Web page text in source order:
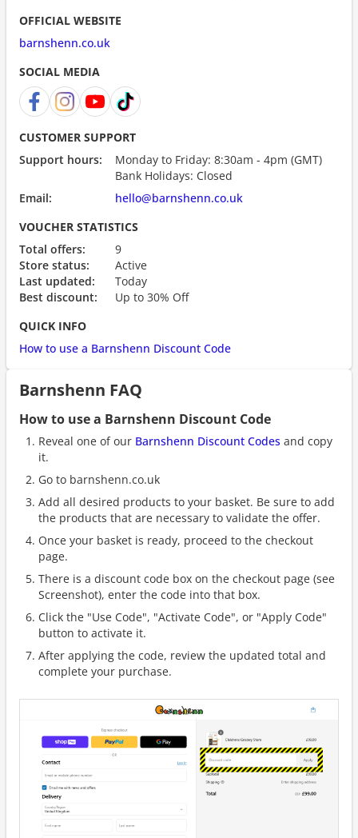
OFFICIAL WEBSITE
barnshenn.co.uk
SOCIAL MEDIA
CUSTOMER SUPPORT
Support hours:
Monday to Friday: 8:30am - 4pm (GMT)
Bank Holidays: Closed
Email:
hello@barnshenn.co.uk
VOUCHER STATISTICS
Total offers:
9
Store status:
Active
Last updated:
Today
Best discount:
Up to 30% Off
QUICK INFO
How to use a Barnshenn Discount Code
Barnshenn FAQ
How to use a Barnshenn Discount Code
Reveal one of our Barnshenn Discount Codes and copy
it.
Go to barnshenn.co.uk
Add all desired products to your basket. Be sure to add
the products that are necessary to validate the offer.
Once your basket is ready, proceed to the checkout
page.
There is a discount code box on the checkout page (see
Screenshot), enter the code into that box.
Click the "Use Code", "Activate Code", or "Apply Code"
button to activate it.
After applying the code, review the updated total and
complete your purchase.